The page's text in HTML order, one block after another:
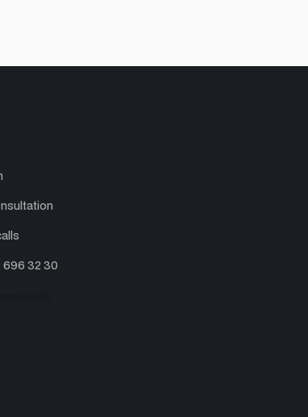
696 32 30